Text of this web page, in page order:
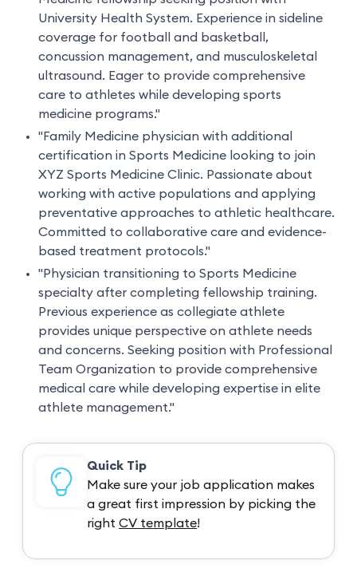
University Health System. Experience in sideline
coverage for football and basketball,
concussion management, and musculoskeletal
ultrasound. Eager to provide comprehensive
care to athletes while developing sports
medicine programs."
"Family Medicine physician with additional
certification in Sports Medicine looking to join
XYZ Sports Medicine Clinic. Passionate about
working with active populations and applying
preventative approaches to athletic healthcare.
Committed to collaborative care and evidence-
based treatment protocols."
"Physician transitioning to Sports Medicine
specialty after completing fellowship training.
Previous experience as collegiate athlete
provides unique perspective on athlete needs
and concerns. Seeking position with Professional
Team Organization to provide comprehensive
medical care while developing expertise in elite
athlete management."
Quick Tip
Make sure your job application makes
a great first impression by picking the
right CV template!